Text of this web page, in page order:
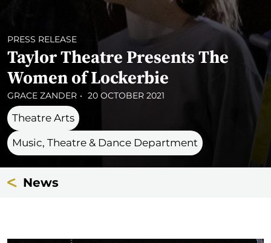
PRESS RELEASE
Taylor Theatre Presents The
Women of Lockerbie
GRACE ZANDER 20 OCTOBER 2021
Theatre Arts
Music, Theatre & Dance Department
News